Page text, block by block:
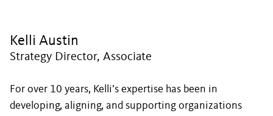
Kelli Austin
Strategy Director, Associate
For over 10 years, Kelli’s expertise has been in
developing, aligning, and supporting organizations